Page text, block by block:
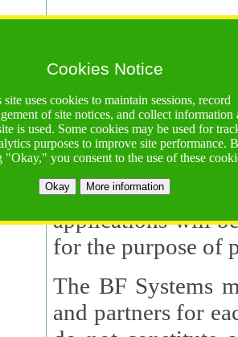
Cookies Notice
site uses cookies to maintain sessions, record
of site notices, and collect information
is used. Some cookies may be used for
purposes to improve site performance.
"Okay," you consent to the use of these
Okay More information
6.1. Sharing of Your Information
Your data will
contractors,
contractor
supported by a U.S. National Science Foundation (NSF)
contractor,Lux
applications will
The BF Systems
and partners for